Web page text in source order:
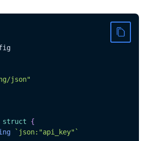
json"
struct
{
`json:"api_key"`